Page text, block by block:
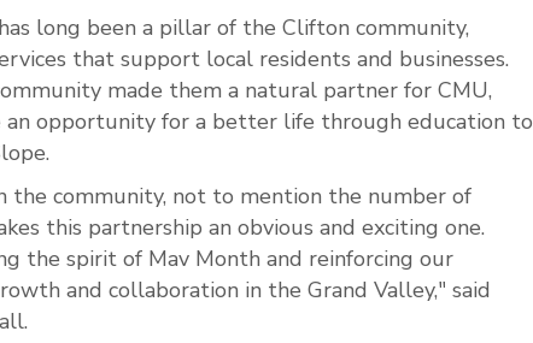
long been a pillar of the Clifton community,
that support local residents and businesses.
made them a natural partner for CMU,
an opportunity for a better life through education to
the community, not to mention the number of
this partnership an obvious and exciting one.
the spirit of Mav Month and reinforcing our
and collaboration in the Grand Valley," said